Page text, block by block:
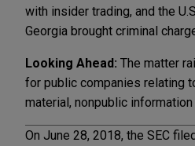
with insider trading, and the
Georgia brought criminal
Looking Ahead: The matter
for public companies relating
material, nonpublic information
On June 28, 2018, the SEC